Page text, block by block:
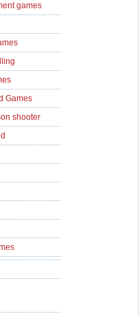
games
Games
shooter